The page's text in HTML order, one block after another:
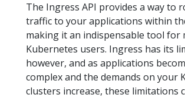
The Ingress API provides a way to
traffic to your applications within
making it an indispensable tool for
Kubernetes users. Ingress has its
however, and as applications
complex and the demands on your
clusters increase, these limitations